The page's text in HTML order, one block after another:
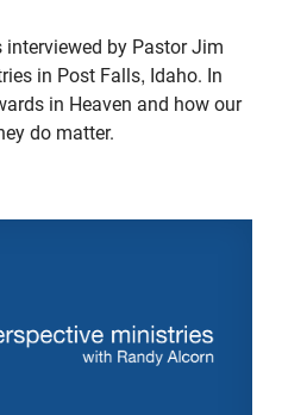
interviewed by Pastor Jim
in Post Falls, Idaho. In
in Heaven and how our
do matter.